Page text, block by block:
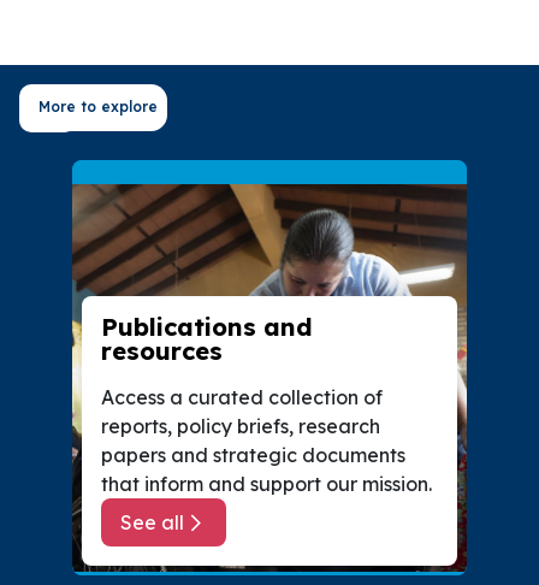
More to explore
Publications and
resources
Access a curated collection of
reports, policy briefs, research
papers and strategic documents
that inform and support our mission.
See all
about Publications and resources